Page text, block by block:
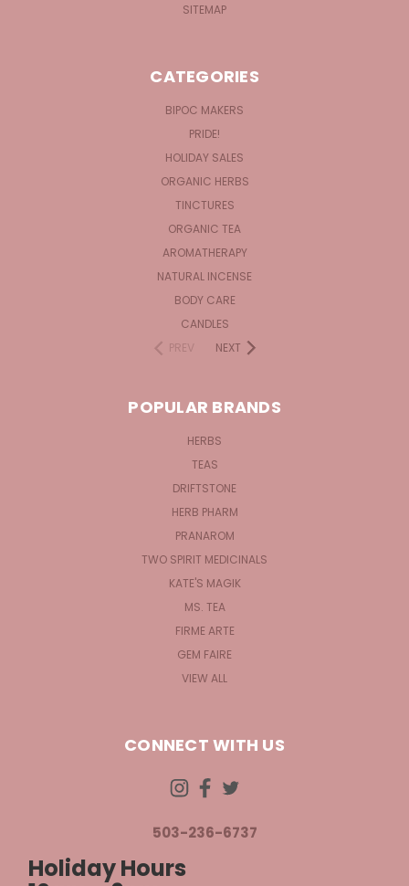
SITEMAP
CATEGORIES
BIPOC MAKERS
PRIDE!
HOLIDAY SALES
ORGANIC HERBS
TINCTURES
ORGANIC TEA
AROMATHERAPY
NATURAL INCENSE
BODY CARE
CANDLES
PREV
NEXT
POPULAR BRANDS
HERBS
TEAS
DRIFTSTONE
HERB PHARM
PRANAROM
TWO SPIRIT MEDICINALS
KATE'S MAGIK
MS. TEA
FIRME ARTE
GEM FAIRE
VIEW ALL
CONNECT WITH US
503-236-6737
Holiday Hours